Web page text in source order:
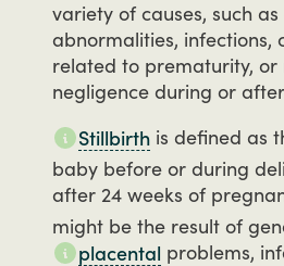
variety of causes, such as
abnormalities, infections,
related to prematurity, or
negligence during or after
Stillbirth is defined as
baby before or during
after 24 weeks of
might be the result of
placental problems,